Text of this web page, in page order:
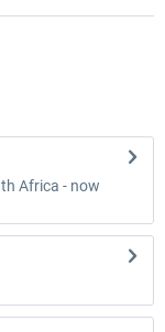
Africa - now